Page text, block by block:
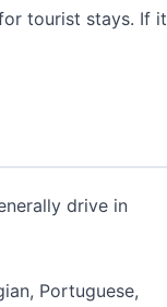
tourist stays. If it
drive in
Portuguese,